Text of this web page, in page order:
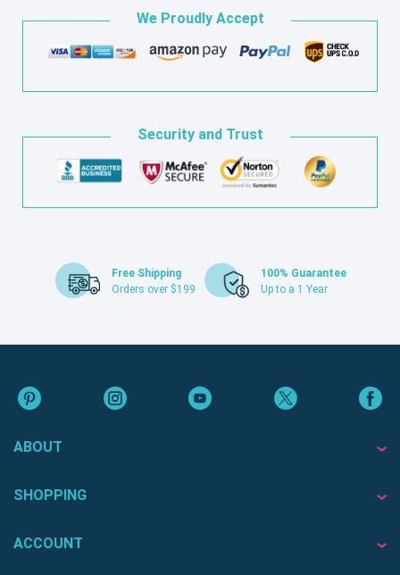
We Proudly Accept
Security and Trust
Free Shipping
Orders over $199
100% Guarantee
Up to a 1 Year
ABOUT
SHOPPING
ACCOUNT